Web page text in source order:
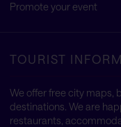
Promote your event
TOURIST
We offer free city maps,
destinations. We are
restaurants,